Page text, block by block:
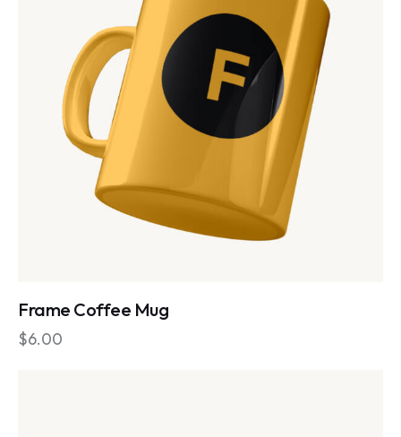
Frame Coffee Mug
$6.00